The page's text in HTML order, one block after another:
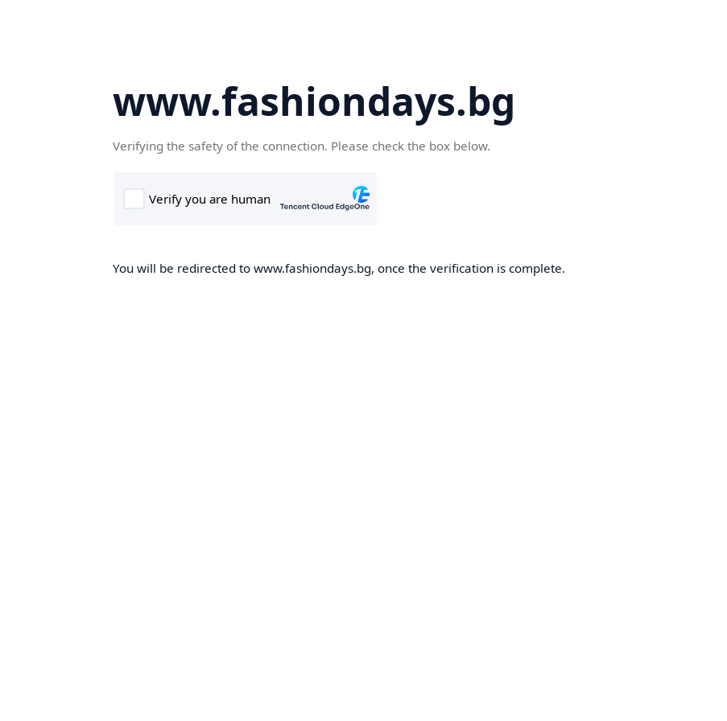
www.fashiondays.bg
Verifying the safety of the connection. Please check the box below.
You will be redirected to www.fashiondays.bg, once the verification is complete.